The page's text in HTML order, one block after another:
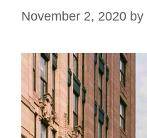
November 2, 2020 by